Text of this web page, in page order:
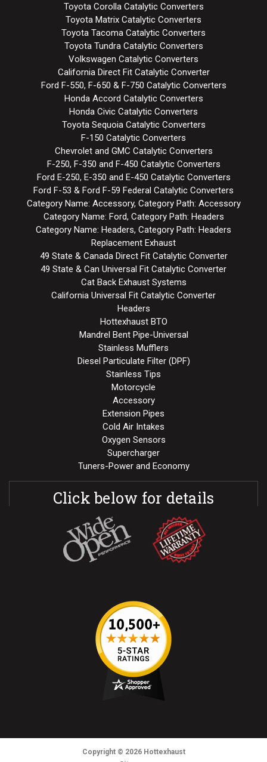
Toyota Corolla Catalytic Converters
Toyota Matrix Catalytic Converters
Toyota Tacoma Catalytic Converters
Toyota Tundra Catalytic Converters
Volkswagen Catalytic Converters
California Direct Fit Catalytic Converter
Ford F-550, F-650 & F-750 Catalytic Converters
Honda Accord Catalytic Converters
Honda Civic Catalytic Converters
Toyota Sequoia Catalytic Converters
F-150 Catalytic Converters
Chevrolet and GMC Catalytic Converters
F-250, F-350 and F-450 Catalytic Converters
Ford E-250, E-350 and E-450 Catalytic Converters
Ford F-53 & Ford F-59 Federal Catalytic Converters
Category Name: Accessory, Category Path: Accessory
Category Name: Ford, Category Path: Headers
Category Name: Headers, Category Path: Headers
Replacement Exhaust
49 State & Canada Direct Fit Catalytic Converter
49 State & Can Universal Fit Catalytic Converter
Cat Back Exhaust Systems
California Universal Fit Catalytic Converter
Headers
Hottexhaust BTO
Mandrel Bent Pipe-Universal
Stainless Mufflers
Diesel Particulate Filter (DPF)
Stainless Tips
Motorcycle
Accessory
Extension Pipes
Cold Air Intakes
Oxygen Sensors
Supercharger
Tuners-Power and Economy
Click below for details
Copyright © 2026Hottexhaust